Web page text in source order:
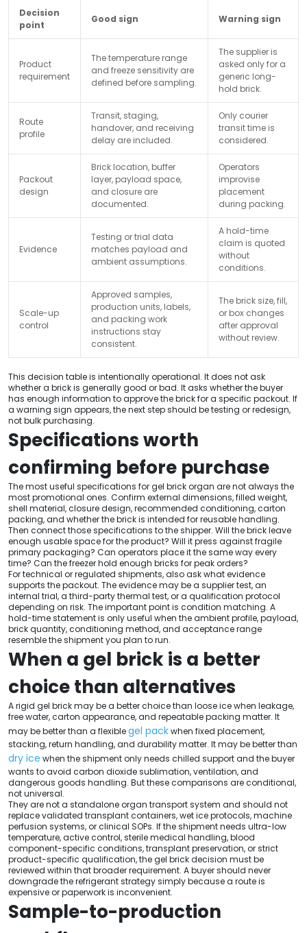
Decision
point
Good sign Warning sign
Product
requirement
The temperature range
and freeze sensitivity are
defined before sampling.
The supplier is
asked only for a
generic long-
hold brick.
Route
profile
Transit, staging,
handover, and receiving
delay are included.
Only courier
transit time is
considered.
Packout
design
Brick location, buffer
layer, payload space,
and closure are
documented.
Operators
improvise
placement
during packing.
Evidence
Testing or trial data
matches payload and
ambient assumptions.
A hold-time
claim is quoted
without
conditions.
Scale-up
control
Approved samples,
production units, labels,
and packing work
instructions stay
consistent.
The brick size, fill,
or box changes
after approval
without review.
This decision table is intentionally operational. It does not ask
whether a brick is generally good or bad. It asks whether the buyer
has enough information to approve the brick for a specific packout. If
a warning sign appears, the next step should be testing or redesign,
not bulk purchasing.
Specifications worth
confirming before purchase
The most useful specifications for gel brick organ are not always the
most promotional ones. Confirm external dimensions, filled weight,
shell material, closure design, recommended conditioning, carton
packing, and whether the brick is intended for reusable handling.
Then connect those specifications to the shipper. Will the brick leave
enough usable space for the product? Will it press against fragile
primary packaging? Can operators place it the same way every
time? Can the freezer hold enough bricks for peak orders?
For technical or regulated shipments, also ask what evidence
supports the packout. The evidence may be a supplier test, an
internal trial, a third-party thermal test, or a qualification protocol
depending on risk. The important point is condition matching. A
hold-time statement is only useful when the ambient profile, payload,
brick quantity, conditioning method, and acceptance range
resemble the shipment you plan to run.
When a gel brick is a better
choice than alternatives
A rigid gel brick may be a better choice than loose ice when leakage,
free water, carton appearance, and repeatable packing matter. It
may be better than a flexiblegel packwhen fixed placement,
stacking, return handling, and durability matter. It may be better than
dry ice when the shipment only needs chilled support and the buyer
wants to avoid carbon dioxide sublimation, ventilation, and
dangerous goods handling. But these comparisons are conditional,
not universal.
They are not a standalone organ transport system and should not
replace validated transplant containers, wet ice protocols, machine
perfusion systems, or clinical SOPs. If the shipment needs ultra-low
temperature, active control, sterile medical handling, blood
component-specific conditions, transplant preservation, or strict
product-specific qualification, the gel brick decision must be
reviewed within that broader requirement. A buyer should never
downgrade the refrigerant strategy simply because a route is
expensive or paperwork is inconvenient.
Sample-to-production